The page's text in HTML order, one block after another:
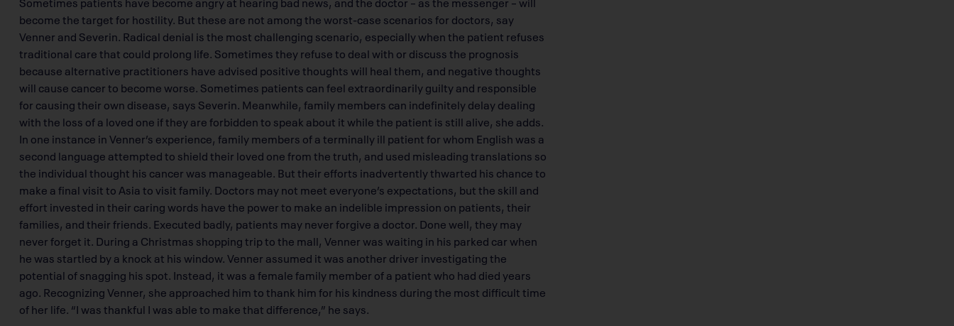
become the target for hostility. But these are not among the worst-case scenarios for doctors, say
Venner and Severin. Radical denial is the most challenging scenario, especially when the patient refuses
traditional care that could prolong life. Sometimes they refuse to deal with or discuss the prognosis
because alternative practitioners have advised positive thoughts will heal them, and negative thoughts
will cause cancer to become worse. Sometimes patients can feel extraordinarily guilty and responsible
for causing their own disease, says Severin. Meanwhile, family members can indefinitely delay dealing
with the loss of a loved one if they are forbidden to speak about it while the patient is still alive, she adds.
In one instance in Venner’s experience, family members of a terminally ill patient for whom English was a
second language attempted to shield their loved one from the truth, and used misleading translations so
the individual thought his cancer was manageable. But their efforts inadvertently thwarted his chance to
make a final visit to Asia to visit family. Doctors may not meet everyone’s expectations, but the skill and
effort invested in their caring words have the power to make an indelible impression on patients, their
families, and their friends. Executed badly, patients may never forgive a doctor. Done well, they may
never forget it. During a Christmas shopping trip to the mall, Venner was waiting in his parked car when
he was startled by a knock at his window. Venner assumed it was another driver investigating the
potential of snagging his spot. Instead, it was a female family member of a patient who had died years
ago. Recognizing Venner, she approached him to thank him for his kindness during the most difficult time
of her life. “I was thankful I was able to make that difference,” he says.